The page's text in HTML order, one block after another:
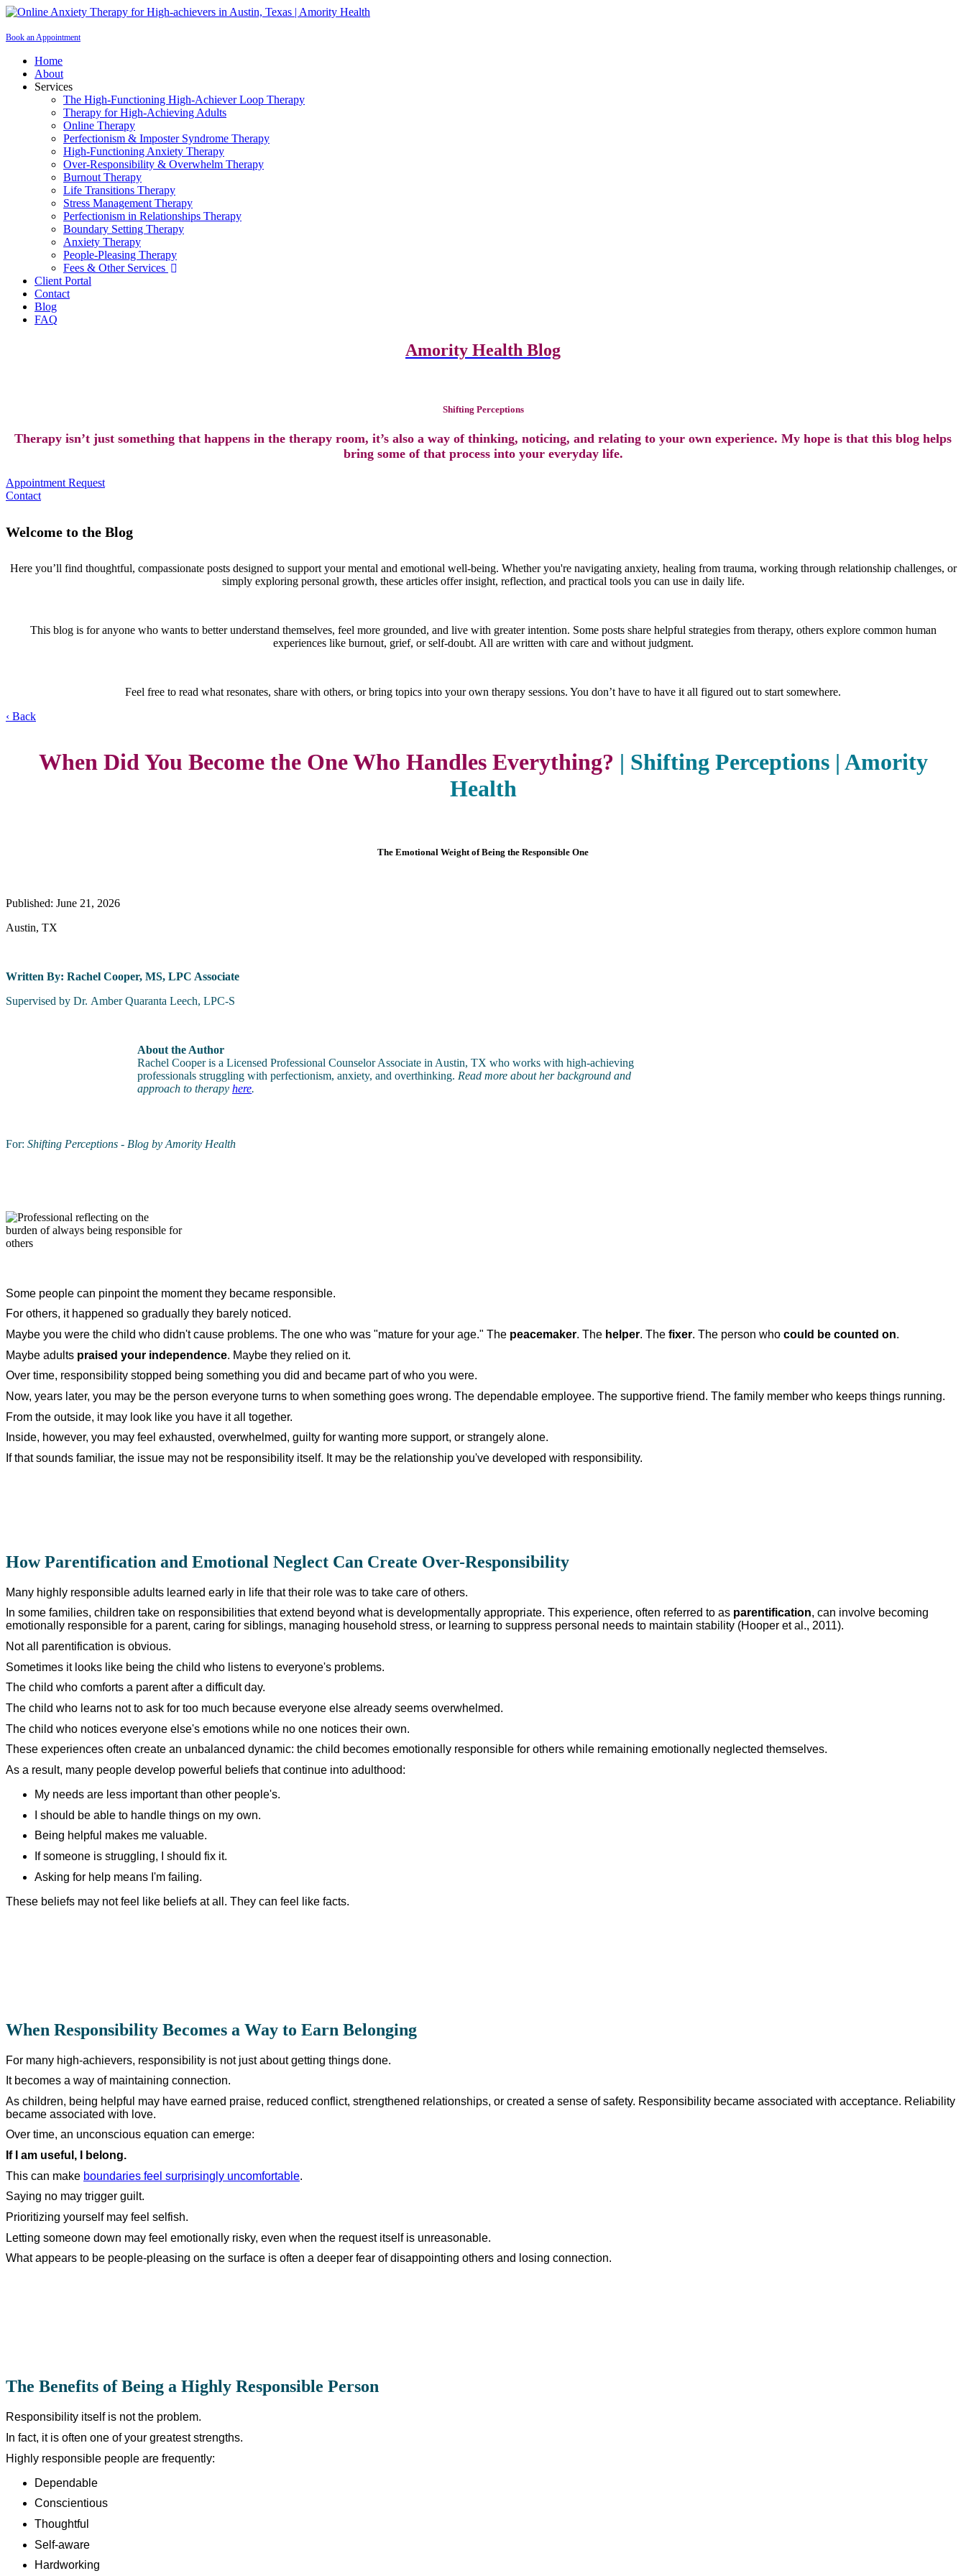
Book an Appointment
Home
About
Services
The High-Functioning High-Achiever Loop Therapy
Therapy for High-Achieving Adults
Online Therapy
Perfectionism & Imposter Syndrome Therapy
High-Functioning Anxiety Therapy
Over-Responsibility & Overwhelm Therapy
Burnout Therapy
Life Transitions Therapy
Stress Management Therapy
Perfectionism in Relationships Therapy
Boundary Setting Therapy
Anxiety Therapy
People-Pleasing Therapy
Fees & Other Services 
Client Portal
Contact
Blog
FAQ
Amority Health Blog
Shifting Perceptions
Therapy isn’t just something that happens in the therapy room, it’s also a way of thinking, noticing, and relating to your own experience. My hope is that this blog helps
bring some of that process into your everyday life.
Appointment Request
Contact
Welcome to the Blog
Here you’ll find thoughtful, compassionate posts designed to support your mental and emotional well-being. Whether you're navigating anxiety, healing from trauma, working through relationship challenges, or
simply exploring personal growth, these articles offer insight, reflection, and practical tools you can use in daily life.
This blog is for anyone who wants to better understand themselves, feel more grounded, and live with greater intention. Some posts share helpful strategies from therapy, others explore common human
experiences like burnout, grief, or self-doubt. All are written with care and without judgment.
Feel free to read what resonates, share with others, or bring topics into your own therapy sessions. You don’t have to have it all figured out to start somewhere.
‹ Back
When Did You Become the One Who Handles Everything? | Shifting Perceptions | Amority
Health
The Emotional Weight of Being the Responsible One
Published: June 21, 2026
Austin, TX
Written By: Rachel Cooper, MS, LPC Associate
Supervised by Dr. Amber Quaranta Leech, LPC-S
About the Author
Rachel Cooper is a Licensed Professional Counselor Associate in Austin, TX who works with high-achieving
professionals struggling with perfectionism, anxiety, and overthinking. Read more about her background and
approach to therapyhere.
For: Shifting Perceptions - Blog by Amority Health
Some people can pinpoint the moment they became responsible.
For others, it happened so gradually they barely noticed.
Maybe you were the child who didn't cause problems. The one who was "mature for your age." The peacemaker. The helper. The fixer. The person who could be counted on.
Maybe adults praised your independence. Maybe they relied on it.
Over time, responsibility stopped being something you did and became part of who you were.
Now, years later, you may be the person everyone turns to when something goes wrong. The dependable employee. The supportive friend. The family member who keeps things running.
From the outside, it may look like you have it all together.
Inside, however, you may feel exhausted, overwhelmed, guilty for wanting more support, or strangely alone.
If that sounds familiar, the issue may not be responsibility itself. It may be the relationship you've developed with responsibility.
How Parentification and Emotional Neglect Can Create Over-Responsibility
Many highly responsible adults learned early in life that their role was to take care of others.
In some families, children take on responsibilities that extend beyond what is developmentally appropriate. This experience, often referred to as parentification, can involve becoming
emotionally responsible for a parent, caring for siblings, managing household stress, or learning to suppress personal needs to maintain stability (Hooper et al., 2011).
Not all parentification is obvious.
Sometimes it looks like being the child who listens to everyone's problems.
The child who comforts a parent after a difficult day.
The child who learns not to ask for too much because everyone else already seems overwhelmed.
The child who notices everyone else's emotions while no one notices their own.
These experiences often create an unbalanced dynamic: the child becomes emotionally responsible for others while remaining emotionally neglected themselves.
As a result, many people develop powerful beliefs that continue into adulthood:
My needs are less important than other people's.
I should be able to handle things on my own.
Being helpful makes me valuable.
If someone is struggling, I should fix it.
Asking for help means I'm failing.
These beliefs may not feel like beliefs at all. They can feel like facts.
When Responsibility Becomes a Way to Earn Belonging
For many high-achievers, responsibility is not just about getting things done.
It becomes a way of maintaining connection.
As children, being helpful may have earned praise, reduced conflict, strengthened relationships, or created a sense of safety. Responsibility became associated with acceptance. Reliability
became associated with love.
Over time, an unconscious equation can emerge:
If I am useful, I belong.
This can make boundaries feel surprisingly uncomfortable.
Saying no may trigger guilt.
Prioritizing yourself may feel selfish.
Letting someone down may feel emotionally risky, even when the request itself is unreasonable.
What appears to be people-pleasing on the surface is often a deeper fear of disappointing others and losing connection.
The Benefits of Being a Highly Responsible Person
Responsibility itself is not the problem.
In fact, it is often one of your greatest strengths.
Highly responsible people are frequently:
Dependable
Conscientious
Thoughtful
Self-aware
Hardworking